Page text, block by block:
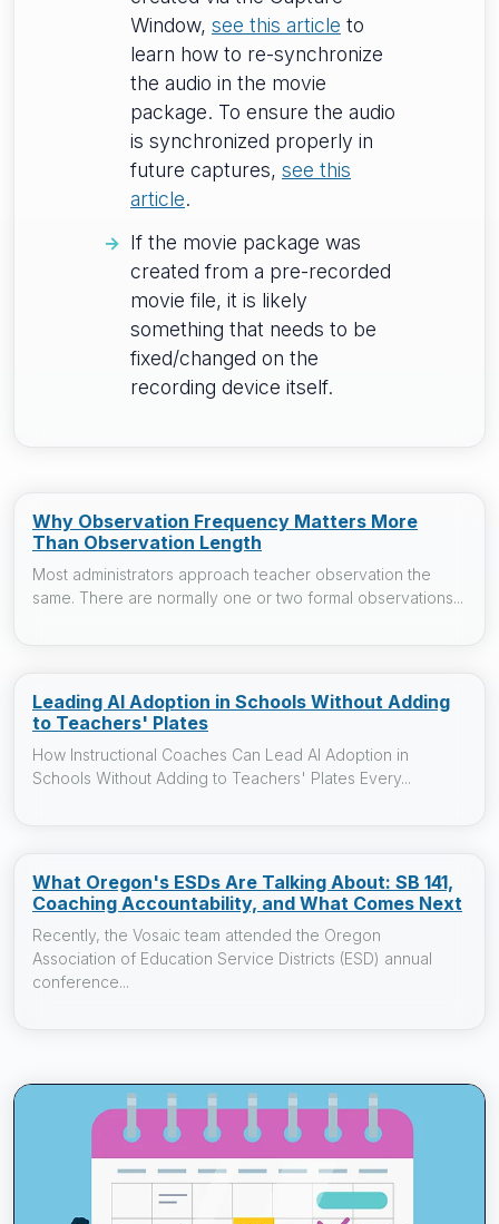
Window, see this article to
learn how to re-synchronize
the audio in the movie
package. To ensure the audio
is synchronized properly in
future captures, see this
article.
If the movie package was
created from a pre-recorded
movie file, it is likely
something that needs to be
fixed/changed on the
recording device itself.
Why Observation Frequency Matters More
Than Observation Length
Most administrators approach teacher observation the
same. There are normally one or two formal observations...
Leading AI Adoption in Schools Without Adding
to Teachers' Plates
How Instructional Coaches Can Lead AI Adoption in
Schools Without Adding to Teachers' Plates Every...
What Oregon's ESDs Are Talking About: SB 141,
Coaching Accountability, and What Comes Next
Recently, the Vosaic team attended the Oregon
Association of Education Service Districts (ESD) annual
conference...